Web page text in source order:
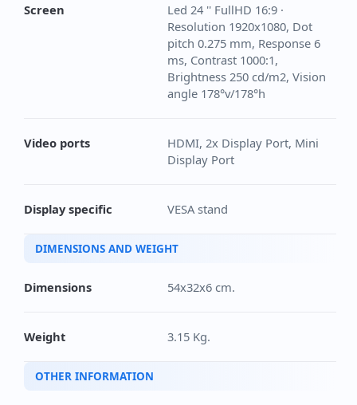
Screen
Led 24 '' FullHD 16:9 ·
Resolution 1920x1080, Dot
pitch 0.275 mm, Response 6
ms, Contrast 1000:1,
Brightness 250 cd/m2, Vision
angle 178°v/178°h
Video ports
HDMI, 2x Display Port, Mini
Display Port
Display specific VESA stand
DIMENSIONS AND WEIGHT
Dimensions 54x32x6 cm.
Weight 3.15 Kg.
OTHER INFORMATION